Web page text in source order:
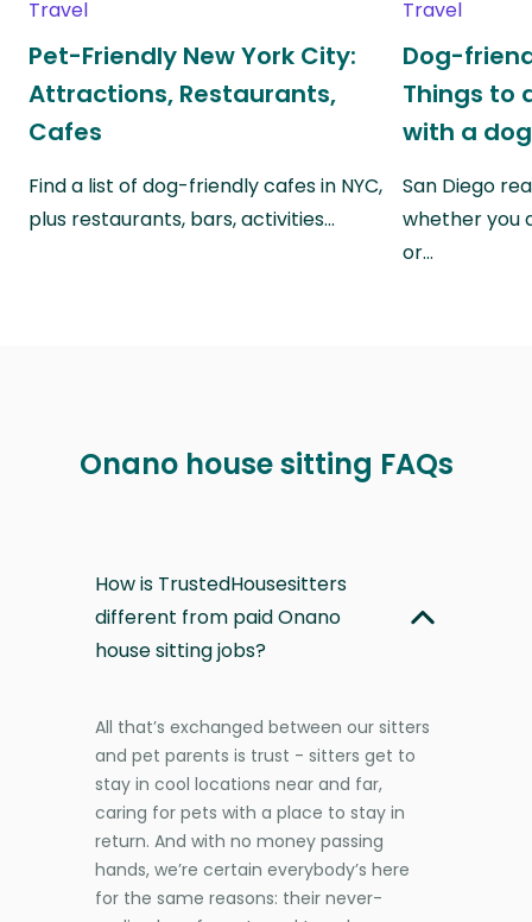
Travel
Pet-Friendly New York City:
Attractions, Restaurants,
Cafes
Find a list of dog-friendly cafes in NYC,
plus restaurants, bars, activities…
Travel
Dog-
Things to
with a dog
San Diego
whether you
or…
Onano house sitting FAQs
How is TrustedHousesitters
different from paid Onano
house sitting jobs?
All that’s exchanged between our sitters
and pet parents is trust - sitters get to
stay in cool locations near and far,
caring for pets with a place to stay in
return. And with no money passing
hands, we’re certain everybody’s here
for the same reasons: their never-